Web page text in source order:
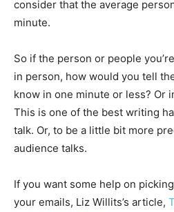
consider that the average
minute.
So if the person or people
in person, how would you tell
know in one minute or less? Or
This is one of the best writing
talk. Or, to be a little bit more
audience talks.
If you want some help on
your emails, Liz Willits’s article,